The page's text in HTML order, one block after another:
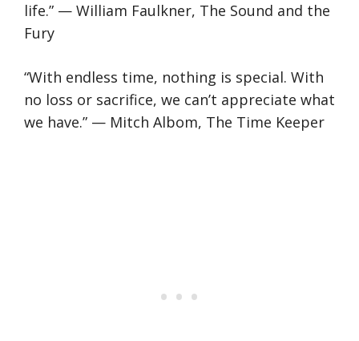
life.” — William Faulkner, The Sound and the
Fury
“With endless time, nothing is special. With
no loss or sacrifice, we can’t appreciate what
we have.” — Mitch Albom, The Time Keeper